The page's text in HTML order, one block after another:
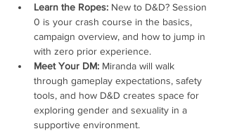
Learn the Ropes: New to D&D? Session
0 is your crash course in the basics,
campaign overview, and how to jump in
with zero prior experience.
Meet Your DM: Miranda will walk
through gameplay expectations, safety
tools, and how D&D creates space for
exploring gender and sexuality in a
supportive environment.